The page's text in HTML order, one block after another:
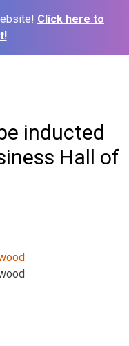
Click here to
inducted
Hall of